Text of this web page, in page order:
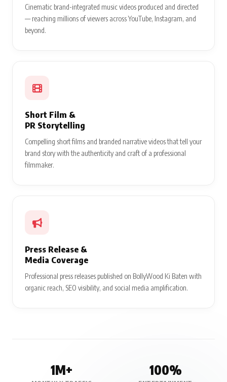
Cinematic brand-integrated music videos produced and directed
— reaching millions of viewers across YouTube, Instagram, and
beyond.
Short Film &
PR Storytelling
Compelling short films and branded narrative videos that tell your
brand story with the authenticity and craft of a professional
filmmaker.
Press Release &
Media Coverage
Professional press releases published on BollyWood Ki Baten with
organic reach, SEO visibility, and social media amplification.
1M+ 100%